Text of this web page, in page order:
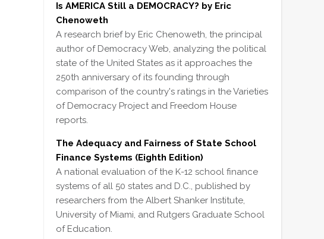
Is AMERICA Still a DEMOCRACY? by Eric
Chenoweth
A research brief by Eric Chenoweth, the principal
author of Democracy Web, analyzing the political
state of the United States as it approaches the
250th anniversary of its founding through
comparison of the country's ratings in the Varieties
of Democracy Project and Freedom House
reports.
The Adequacy and Fairness of State School
Finance Systems (Eighth Edition)
A national evaluation of the K-12 school finance
systems of all 50 states and D.C., published by
researchers from the Albert Shanker Institute,
University of Miami, and Rutgers Graduate School
of Education.